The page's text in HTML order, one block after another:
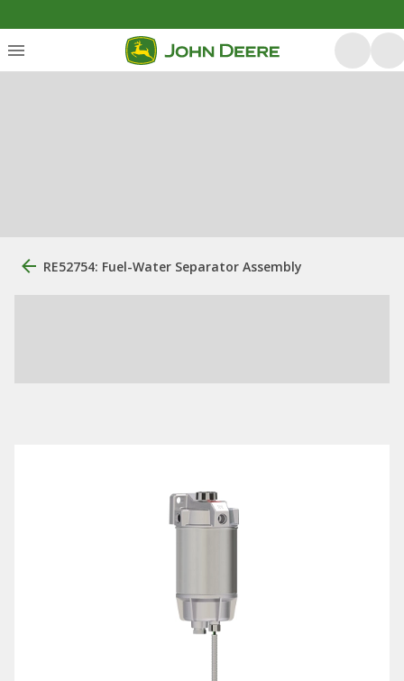
RE52754: Fuel-Water Separator Assembly